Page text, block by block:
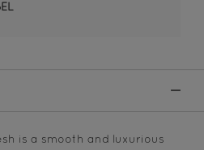
is a smooth and luxurious